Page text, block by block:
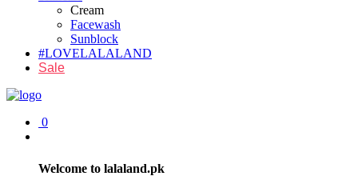
Cream
Facewash
Sunblock
#LOVELALALAND
Sale
0
Welcome to lalaland.pk